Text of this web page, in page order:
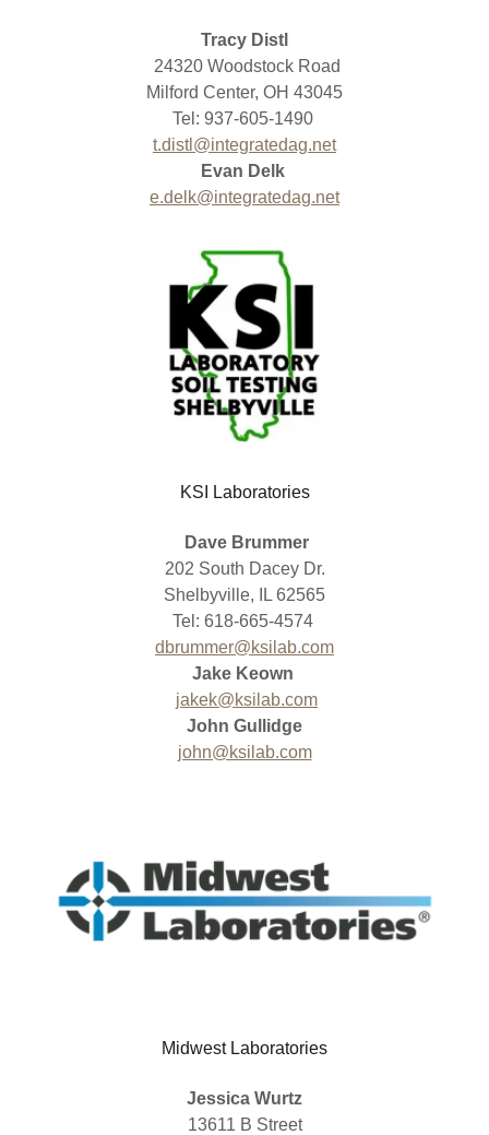
Tracy Distl
24320 Woodstock Road
Milford Center, OH 43045
Tel: 937-605-1490
t.distl@integratedag.net
Evan Delk
e.delk@integratedag.net
KSI Laboratories
Dave Brummer
202 South Dacey Dr.
Shelbyville, IL 62565
Tel: 618-665-4574
dbrummer@ksilab.com
Jake Keown
jakek@ksilab.com
John Gullidge
john@ksilab.com
Midwest Laboratories
Jessica Wurtz
13611 B Street